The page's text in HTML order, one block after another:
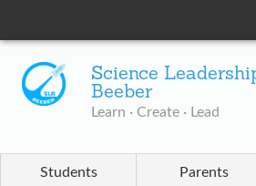
Science
Beeber
Learn · Create · Lead
Students Parents